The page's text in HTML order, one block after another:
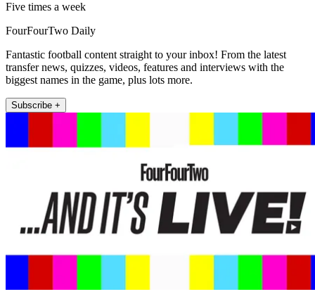
Five times a week
FourFourTwo Daily
Fantastic football content straight to your inbox! From the latest
transfer news, quizzes, videos, features and interviews with the
biggest names in the game, plus lots more.
Subscribe +